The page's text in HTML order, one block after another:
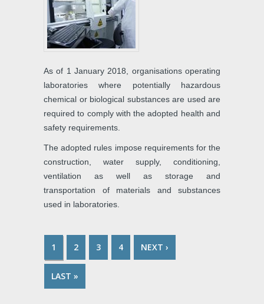
As of 1 January 2018, organisations operating
laboratories where potentially hazardous
chemical or biological substances are used are
required to comply with the adopted health and
safety requirements.
The adopted rules impose requirements for the
construction, water supply, conditioning,
ventilation as well as storage and
transportation of materials and substances
used in laboratories.
PAGES
1 2 3 4 NEXT ›
LAST »